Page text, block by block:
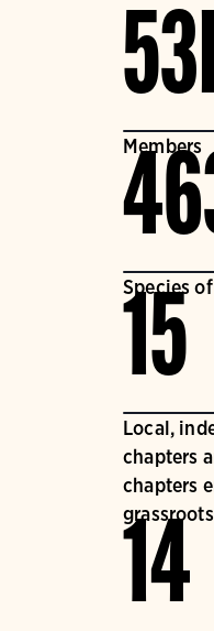
Members
Species
15
Local,
chapters
chapters
14